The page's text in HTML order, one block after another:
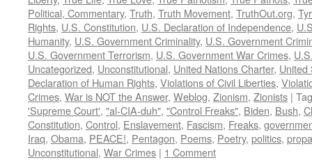
Political, Commentary, Truth, Truth Movement, TruthOut.org,
Rights, U.S. Constitution, U.S. Declaration of Independence,
Humanity, U.S. Government Criminality, U.S. Government
U.S. Government Terrorism, U.S. Government War Crimes,
Uncategorized, Unconstitutional, United Nations Charter, United
Declaration of Human Rights, Violations of Civil Liberties,
Crimes, War is NOT the Answer, Weblog, Zionism, Zionists |
'Supreme Court', "al-CIA-duh", "Control Freaks", Biden, Bush,
Constitution, Control, Enslavement, Fascism, Freaks,
Iraq, Obama, PEACE!, Pentagon, Poems, Poetry, politics,
Unconstitutional, War Crimes | 1 Comment